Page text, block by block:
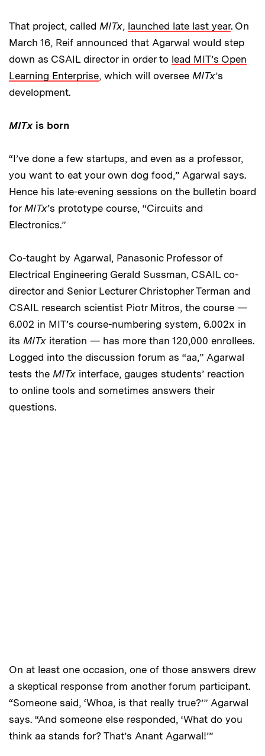
That project, called MITx, launched late last year. On
March 16, Reif announced that Agarwal would step
down as CSAIL director in order to lead MIT’s Open
Learning Enterprise, which will oversee MITx’s
development.
MITxis born
“I’ve done a few startups, and even as a professor,
you want to eat your own dog food,” Agarwal says.
Hence his late-evening sessions on the bulletin board
for MITx’s prototype course, “Circuits and
Electronics.”
Co-taught by Agarwal, Panasonic Professor of
Electrical Engineering Gerald Sussman, CSAIL co-
director and Senior Lecturer Christopher Terman and
CSAIL research scientist Piotr Mitros, the course —
6.002 in MIT’s course-numbering system, 6.002x in
its MITx iteration — has more than 120,000 enrollees.
Logged into the discussion forum as “aa,” Agarwal
tests the MITx interface, gauges students’ reaction
to online tools and sometimes answers their
questions.
On at least one occasion, one of those answers drew
a skeptical response from another forum participant.
“Someone said, ‘Whoa, is that really true?’” Agarwal
says. “And someone else responded, ‘What do you
think aa stands for? That’s Anant Agarwal!’”